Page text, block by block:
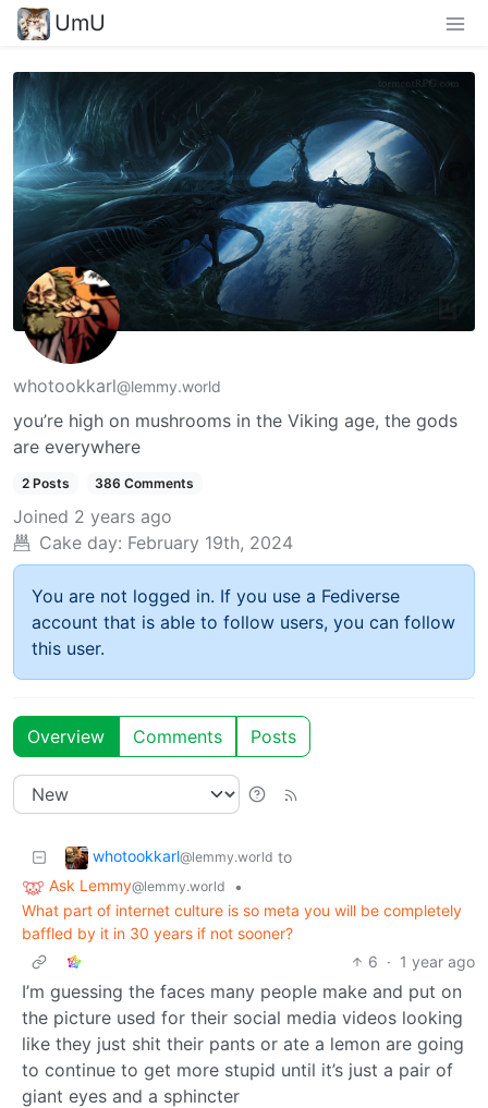
UmU
whotookkarl@lemmy.world
you’re high on mushrooms in the Viking age, the gods
are everywhere
2 Posts 386 Comments
Joined 2 years ago
Cake day: February 19th, 2024
You are not logged in. If you use a Fediverse
account that is able to follow users, you can follow
this user.
Overview Comments Posts
whotookkarl@lemmy.world to
Ask Lemmy@lemmy.world
•
What part of internet culture is so meta you will be completely
baffled by it in 30 years if not sooner?
6 · 1 year ago
I’m guessing the faces many people make and put on
the picture used for their social media videos looking
like they just shit their pants or ate a lemon are going
to continue to get more stupid until it’s just a pair of
giant eyes and a sphincter